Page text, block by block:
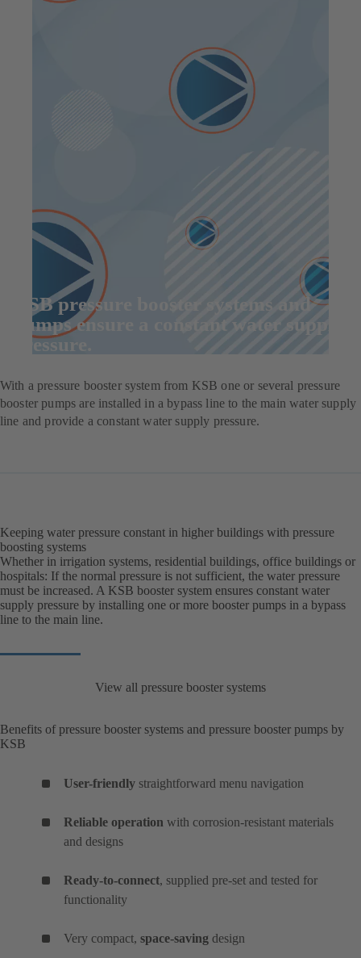
KSB pressure booster systems and
pumps ensure a constant water supply
pressure.
With a pressure booster system from KSB one or several pressure
booster pumps are installed in a bypass line to the main water supply
line and provide a constant water supply pressure.
Keeping water pressure constant in higher buildings with pressure
boosting systems
Whether in irrigation systems, residential buildings, office buildings or
hospitals: If the normal pressure is not sufficient, the water pressure
must be increased. A KSB booster system ensures constant water
supply pressure by installing one or more booster pumps in a bypass
line to the main line.
View all pressure booster systems
Benefits of pressure booster systems and pressure booster pumps by
KSB
User-friendly straightforward menu navigation
Reliable operation with corrosion-resistant materials
and designs
Ready-to-connect, supplied pre-set and tested for
functionality
Very compact, space-saving design